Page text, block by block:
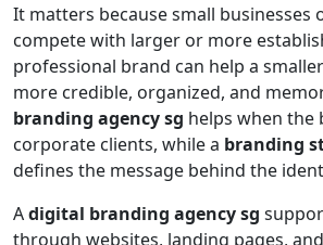
It matters because small businesses
compete with larger or more
professional brand can help a
more credible, organized, and
branding agency sg helps when the
corporate clients, while a branding
defines the message behind the
Adigital branding agency sg
through websites, landing pages,